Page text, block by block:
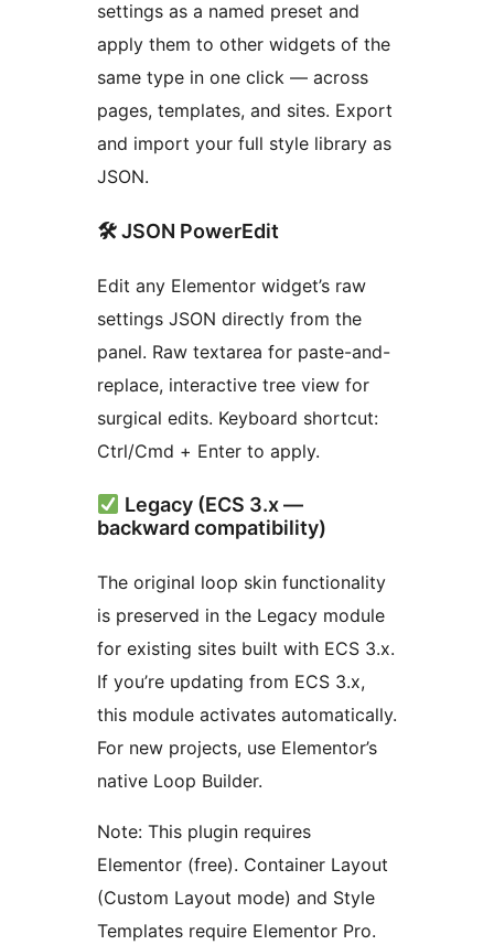
settings as a named preset and
apply them to other widgets of the
same type in one click — across
pages, templates, and sites. Export
and import your full style library as
JSON.
🛠 JSON PowerEdit
Edit any Elementor widget’s raw
settings JSON directly from the
panel. Raw textarea for paste-and-
replace, interactive tree view for
surgical edits. Keyboard shortcut:
Ctrl/Cmd + Enter to apply.
Legacy (ECS 3.x —
backward compatibility)
The original loop skin functionality
is preserved in the Legacy module
for existing sites built with ECS 3.x.
If you’re updating from ECS 3.x,
this module activates automatically.
For new projects, use Elementor’s
native Loop Builder.
Note: This plugin requires
Elementor (free). Container Layout
(Custom Layout mode) and Style
Templates require Elementor Pro.